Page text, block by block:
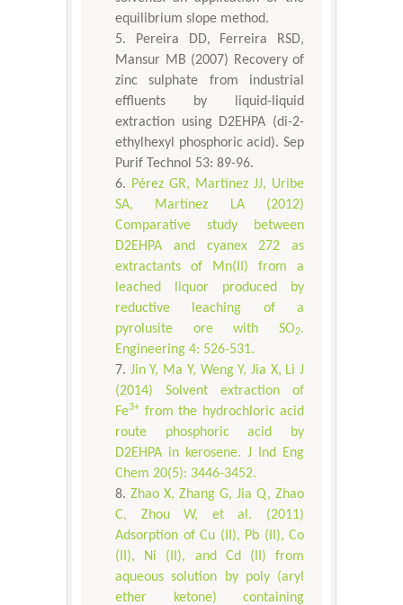
equilibrium slope method.
Pereira DD, Ferreira RSD,
Mansur MB (2007) Recovery of
zinc sulphate from industrial
effluents by liquid-liquid
extraction using D2EHPA (di-2-
ethylhexyl phosphoric acid). Sep
Purif Technol 53: 89-96.
Pérez GR, Martínez JJ, Uribe
SA, Martínez LA (2012)
Comparative study between
D2EHPA and cyanex 272 as
extractants of Mn(II) from a
leached liquor produced by
reductive leaching of a
pyrolusite ore with SO2.
Engineering 4: 526-531.
Jin Y, Ma Y, Weng Y, Jia X, Li J
(2014) Solvent extraction of
Fe3+ from the hydrochloric acid
route phosphoric acid by
D2EHPA in kerosene. J Ind Eng
Chem 20(5): 3446-3452.
Zhao X, Zhang G, Jia Q, Zhao
C, Zhou W, et al. (2011)
Adsorption of Cu (II), Pb (II), Co
(II), Ni (II), and Cd (II) from
aqueous solution by poly (aryl
ether ketone) containing